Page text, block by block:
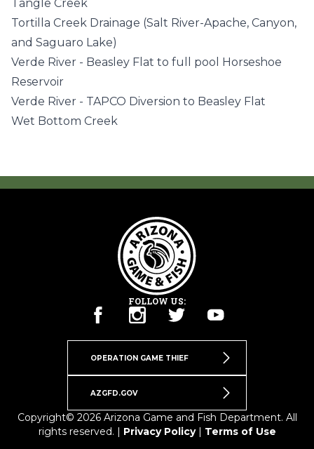
Tangle Creek
Tortilla Creek Drainage (Salt River-Apache, Canyon,
and Saguaro Lake)
Verde River - Beasley Flat to full pool Horseshoe
Reservoir
Verde River - TAPCO Diversion to Beasley Flat
Wet Bottom Creek
FOLLOW US:
OPERATION GAME THIEF
AZGFD.GOV
Copyright© 2026 Arizona Game and Fish Department. All
rights reserved. | Privacy Policy| Terms of Use